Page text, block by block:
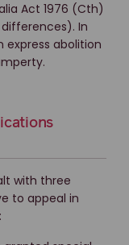
Act 1976 (Cth)
In
abolition
with three
to appeal in